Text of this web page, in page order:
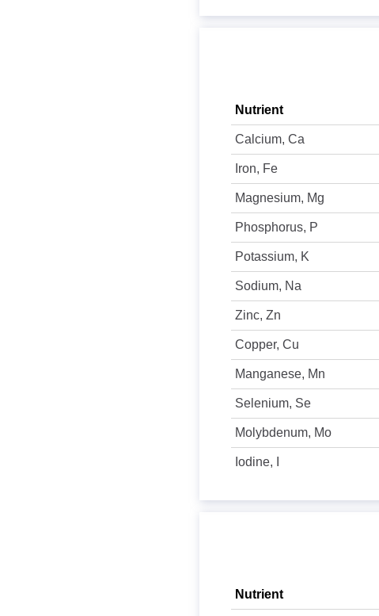
Nutrient
Calcium, Ca
Iron, Fe
Magnesium, Mg
Phosphorus, P
Potassium, K
Sodium, Na
Zinc, Zn
Copper, Cu
Manganese, Mn
Selenium, Se
Molybdenum, Mo
Iodine, I
Nutrient